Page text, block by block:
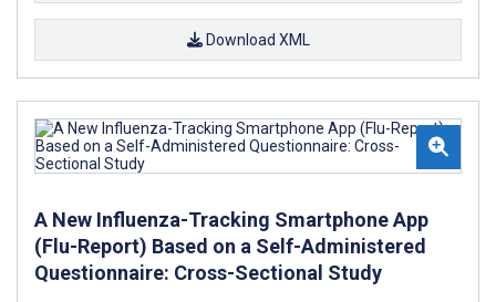
Download XML
A New Influenza-Tracking Smartphone App
(Flu-Report) Based on a Self-Administered
Questionnaire: Cross-Sectional Study